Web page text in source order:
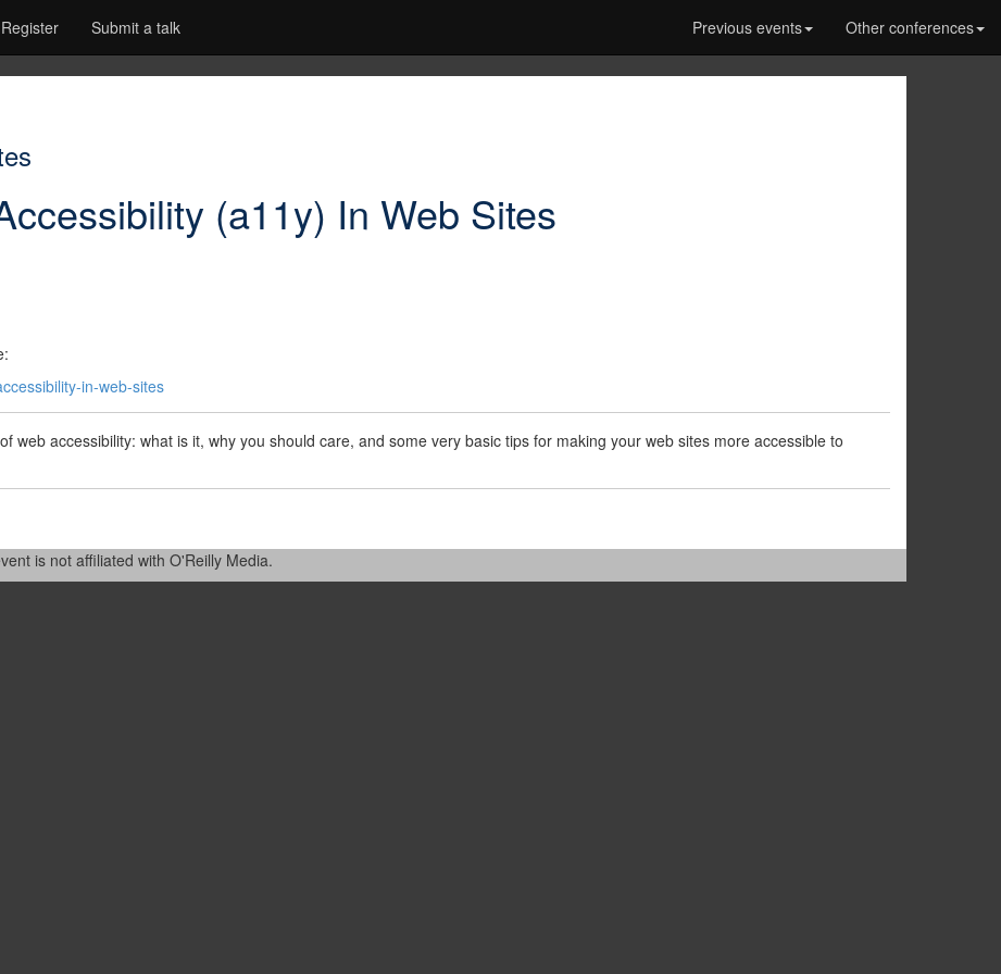
Register Submit a talk Previous events Other conferences
(a11y) In Web Sites
in-web-sites
web accessibility: what is it, why you should care, and some very basic tips for making your web sites more accessible to
is not affiliated with O'Reilly Media.